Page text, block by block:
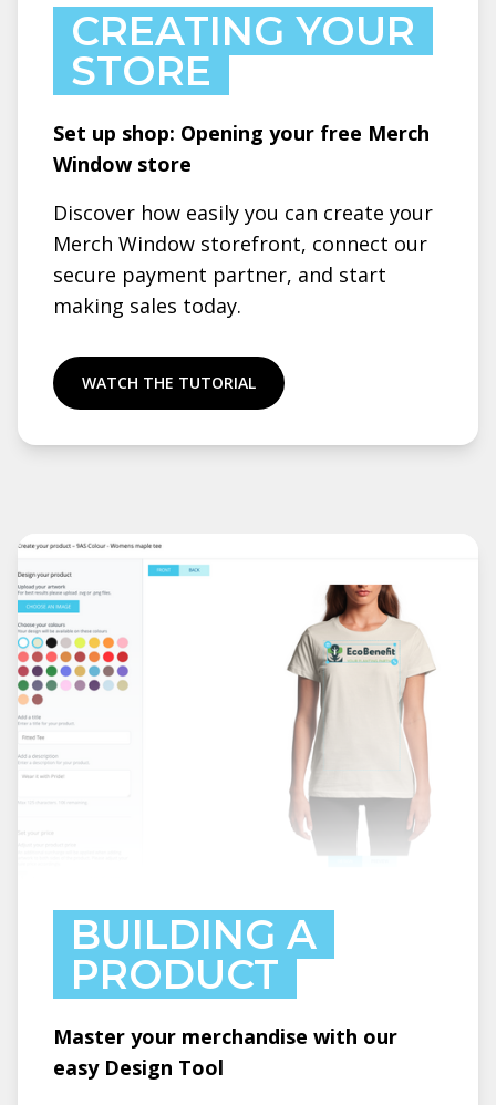
CREATING YOUR
STORE
Set up shop: Opening your free Merch
Window store
Discover how easily you can create your
Merch Window storefront, connect our
secure payment partner, and start
making sales today.
WATCH THE TUTORIAL
BUILDING A
PRODUCT
Master your merchandise with our
easy Design Tool